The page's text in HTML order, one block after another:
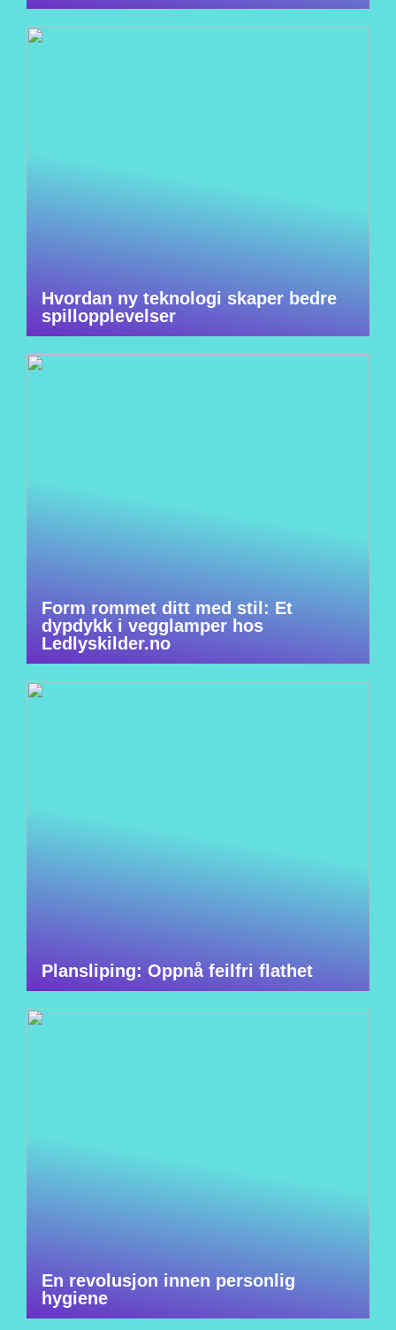
Hvordan ny teknologi skaper bedre
spillopplevelser
Form rommet ditt med stil: Et
dypdykk i vegglamper hos
Ledlyskilder.no
Plansliping: Oppnå feilfri flathet
En revolusjon innen personlig
hygiene